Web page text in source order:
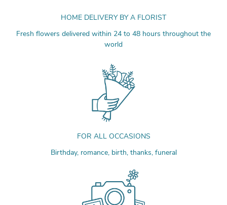
HOME DELIVERY BY A FLORIST
Fresh flowers delivered within 24 to 48 hours throughout the
world
FOR ALL OCCASIONS
Birthday, romance, birth, thanks, funeral